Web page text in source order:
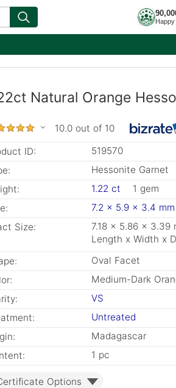
Happy
Natural Orange
10.0 out of 10
ID:
519570
Hessonite Garnet
1.22 ct
1 gem
7.2 x 5.9 x 3.4 mm
Size:
7.18 x 5.86 x 3.39
Length x Width x
Oval Facet
Medium-Dark
VS
Untreated
Madagascar
1 pc
Options